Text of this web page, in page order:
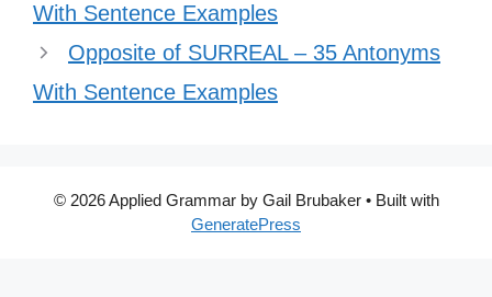
With Sentence Examples
Opposite of SURREAL – 35 Antonyms
With Sentence Examples
© 2026 Applied Grammar by Gail Brubaker• Built with
GeneratePress